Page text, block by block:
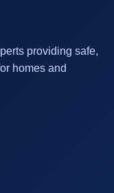
providing safe,
homes and